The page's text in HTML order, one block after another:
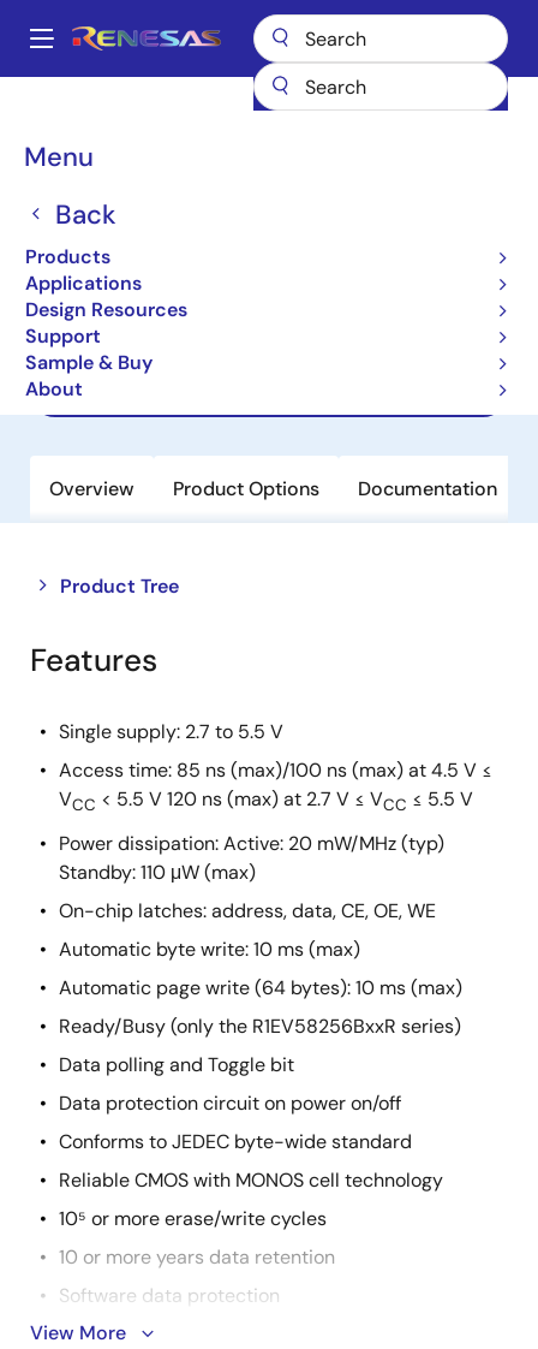
main
Main
Menu
Back
Products
Applications
Design Resources
Support
Sample & Buy
About
Breadcrumb
Non-Volatile Memory
EEPROM
Overview Product Options Documentation
Product Tree
Close
tree
menu
Open
tree
menu
Features
Single supply: 2.7 to 5.5 V
Access time: 85 ns (max)/100 ns (max) at 4.5 V ≤
VCC < 5.5 V 120 ns (max) at 2.7 V ≤ VCC ≤ 5.5 V
Power dissipation: Active: 20 mW/MHz (typ)
Standby: 110 μW (max)
On-chip latches: address, data, CE, OE, WE
Automatic byte write: 10 ms (max)
Automatic page write (64 bytes): 10 ms (max)
Ready/Busy (only the R1EV58256BxxR series)
Data polling and Toggle bit
Data protection circuit on power on/off
Conforms to JEDEC byte-wide standard
Reliable CMOS with MONOS cell technology
10⁵ or more erase/write cycles
10 or more years data retention
Software data protection
Write protection by RES pin (only the
View More